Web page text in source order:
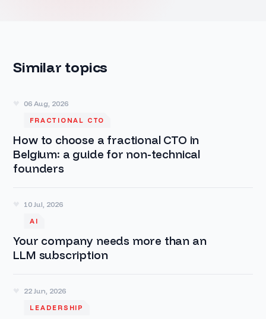
Similar topics
06 Aug, 2026
FRACTIONAL CTO
How to choose a fractional CTO in
Belgium: a guide for non-technical
founders
10 Jul, 2026
AI
Your company needs more than an
LLM subscription
22 Jun, 2026
LEADERSHIP